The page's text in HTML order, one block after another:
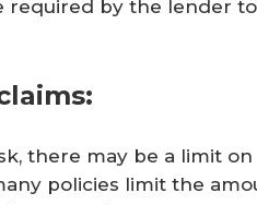
required by the lender
there may be a limit
policies limit the